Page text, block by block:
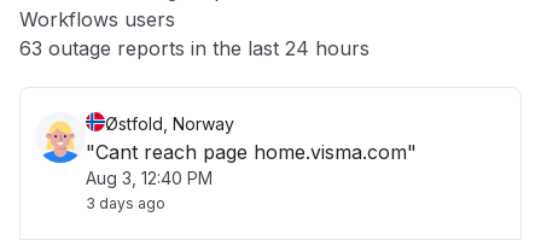
Other
Workflows users
63 outage reports in the last 24 hours
Østfold, Norway
"Cant reach page home.visma.com"
Aug 3, 12:40 PM
3 days ago